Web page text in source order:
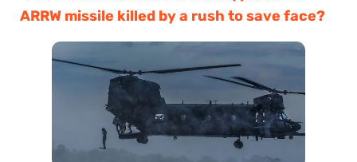
ARRW missile killed by a rush to save face?